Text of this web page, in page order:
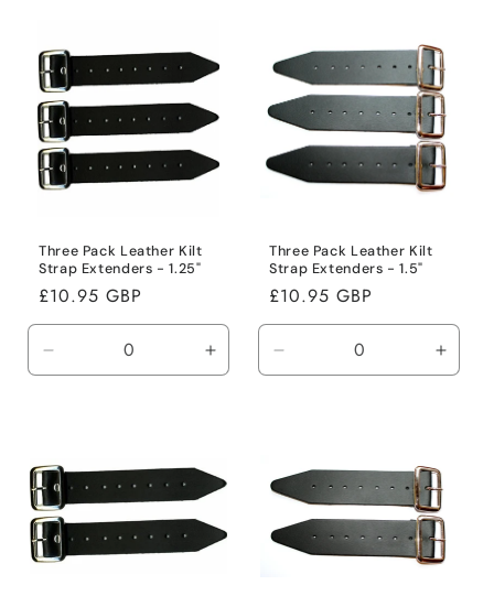
Title
Title
Title
Title
Three Pack Leather Kilt
Strap Extenders - 1.25"
Regular
price
£10.95 GBP
Decrease
quantity
Increase
quantity
Three Pack Leather Kilt
Strap Extenders - 1.5"
Regular
price
£10.95 GBP
Decrease
quantity